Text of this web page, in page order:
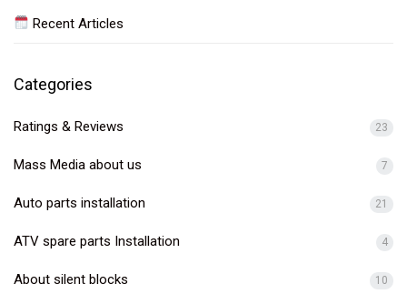
Recent Articles
Categories
Ratings & Reviews 23
Mass Media about us 7
Auto parts installation 21
ATV spare parts Installation 4
About silent blocks 10